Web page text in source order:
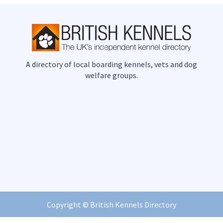
A directory of local boarding kennels, vets and dog
welfare groups.
Copyright © British Kennels Directory